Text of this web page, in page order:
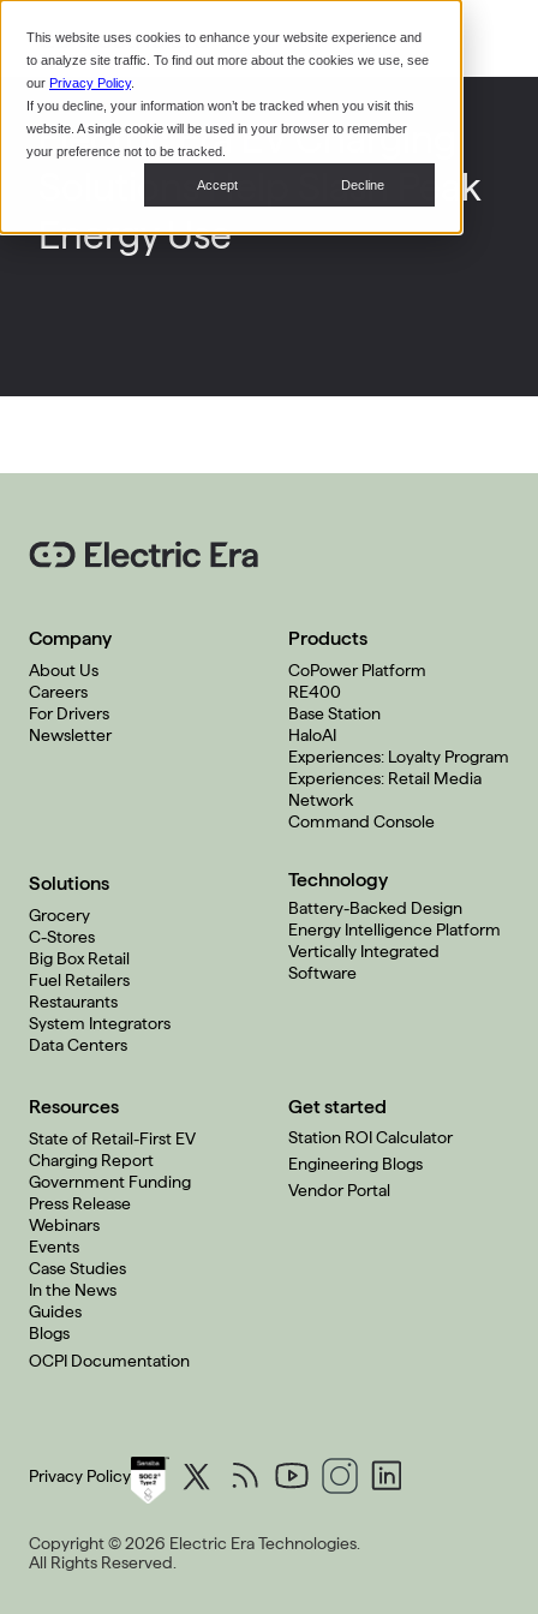
This website uses cookies to enhance your website experience and
to analyze site traffic. To find out more about the cookies we use, see
our Privacy Policy.
If you decline, your information won’t be tracked when you visit this
website. A single cookie will be used in your browser to remember
your preference not to be tracked.
Accept Decline
CoPower Platform
Restaurants
System Integrators
Webinars
In the
News
Electric Era EV Charging
Solutions Help Slash Peak
Energy Use
Company
About Us
Careers
For Drivers
Newsletter
Products
CoPower Platform
RE400
Base Station
HaloAI
Experiences: Loyalty Program
Experiences: Retail Media
Network
Command Console
Solutions
Grocery
C-Stores
Big Box Retail
Fuel Retailers
Restaurants
System Integrators
Data Centers
Technology
Battery-Backed Design
Energy Intelligence Platform
Vertically Integrated
Software
Resources
State of Retail-First EV
Charging Report
Government Funding
Press Release
Webinars
Events
Case Studies
In the News
Guides
Blogs
OCPI Documentation
Get started
Station ROI Calculator
Engineering Blogs
Vendor Portal
Privacy Policy
Copyright © 2026 Electric Era Technologies.
All Rights Reserved.